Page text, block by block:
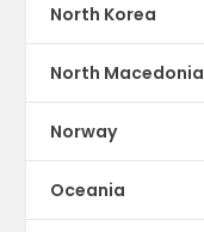
North Korea
North Macedonia
Norway
Oceania